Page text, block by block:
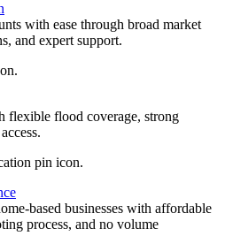
with ease through broad market
and expert support.
flexible flood coverage, strong
based businesses with affordable
process, and no volume